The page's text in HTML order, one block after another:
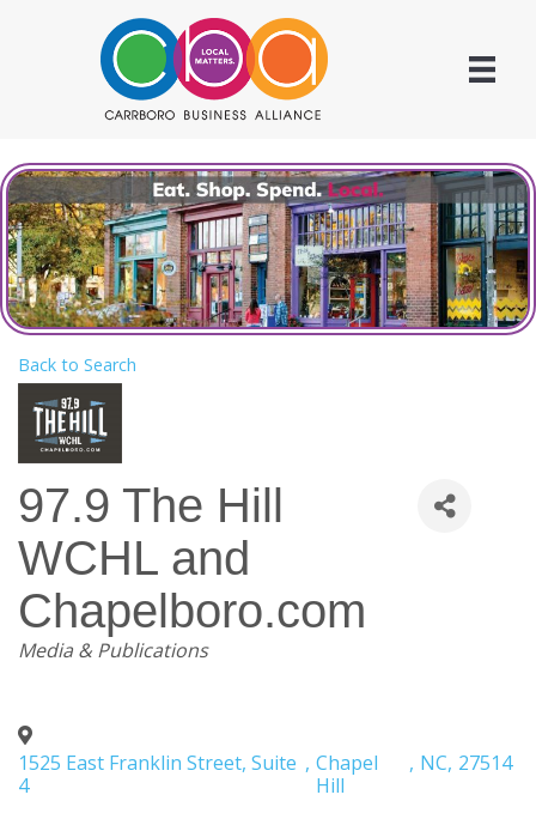
Back to Search
97.9 The Hill
WCHL and
Chapelboro.com
Categories
Media & Publications
1525 East Franklin Street, Suite
4
, Chapel
Hill
, NC, 27514